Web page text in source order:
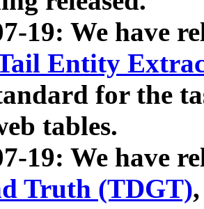
19: We have
Entity
for the
tables.
19: We have
Truth (TDGT)